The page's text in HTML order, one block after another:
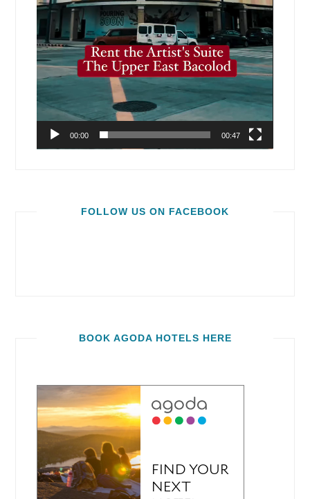
00:00 00:47
FOLLOW US ON FACEBOOK
BOOK AGODA HOTELS HERE